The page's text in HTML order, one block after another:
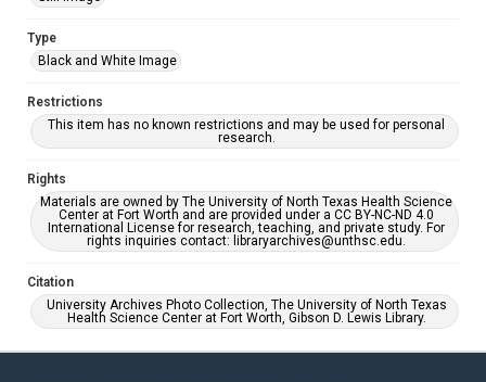
Type
Black and White Image
Restrictions
This item has no known restrictions and may be used for personal
research.
Rights
Materials are owned by The University of North Texas Health Science
Center at Fort Worth and are provided under a CC BY-NC-ND 4.0
International License for research, teaching, and private study. For
rights inquiries contact: libraryarchives@unthsc.edu.
Citation
University Archives Photo Collection, The University of North Texas
Health Science Center at Fort Worth, Gibson D. Lewis Library.